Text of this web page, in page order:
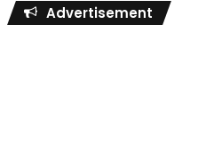
Advertisement